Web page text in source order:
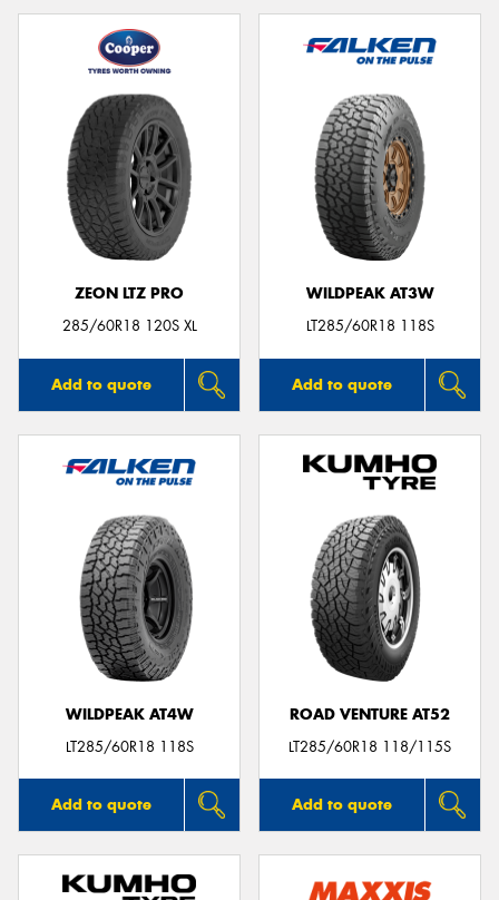
ZEON LTZ PRO
285/60R18 120S XL
Add to quote
WILDPEAK AT3W
LT285/60R18 118S
Add to quote
WILDPEAK AT4W
LT285/60R18 118S
Add to quote
ROAD VENTURE AT52
LT285/60R18 118/115S
Add to quote